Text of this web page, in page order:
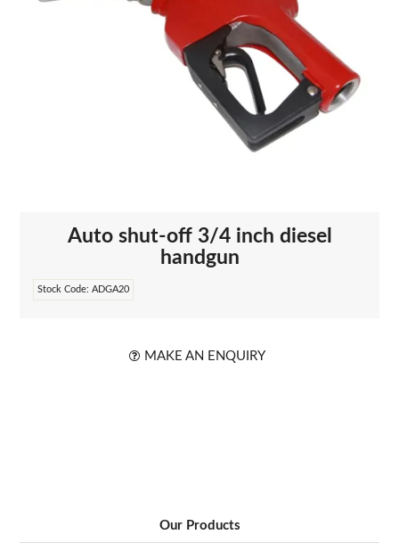
SHOP BY BRAND
RETAIL SITE
DOWNLOADS
Auto shut-off 3/4 inch diesel
handgun
Stock Code: ADGA20
MAKE AN ENQUIRY
Our Products